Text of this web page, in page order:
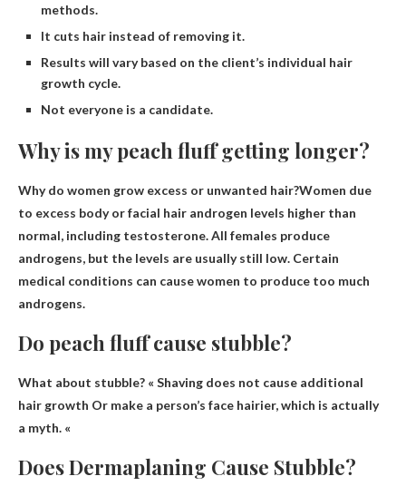
methods.
It cuts hair instead of removing it.
Results will vary based on the client’s individual hair
growth cycle.
Not everyone is a candidate.
Why is my peach fluff getting longer?
Why do women grow excess or unwanted hair?Women due
to excess body or facial hair androgen levels higher than
normal, including testosterone. All females produce
androgens, but the levels are usually still low. Certain
medical conditions can cause women to produce too much
androgens.
Do peach fluff cause stubble?
What about stubble? « Shaving does not cause additional
hair growth Or make a person’s face hairier, which is actually
a myth. «
Does Dermaplaning Cause Stubble?